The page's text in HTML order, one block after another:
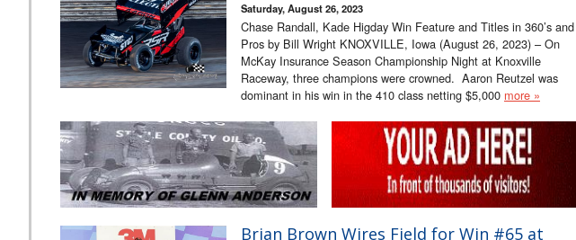
Saturday, August 26, 2023
Chase Randall, Kade Higday Win Feature and Titles in 360’s and
Pros by Bill Wright KNOXVILLE, Iowa (August 26, 2023) – On
McKay Insurance Season Championship Night at Knoxville
Raceway, three champions were crowned. Aaron Reutzel was
dominant in his win in the 410 class netting $5,000 more »
Brian Brown Wires Field for Win #65 at